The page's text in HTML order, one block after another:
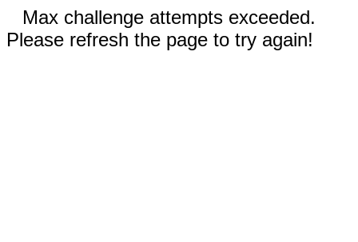
Max challenge attempts exceeded.
Please refresh the page to try again!